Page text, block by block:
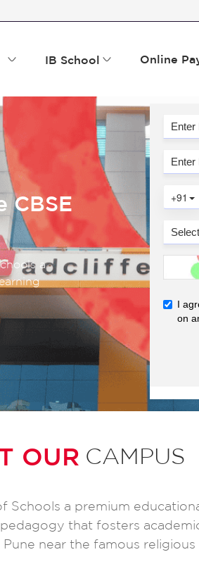
IB School Online
CBSE
a
OUR CAMPUS
Schools a premium
that fosters
near the famous religious